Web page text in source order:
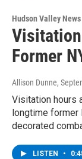
Hudson Valley News
Visitation
Former
Allison Dunne,
Visitation hours
longtime former
decorated
LISTEN •